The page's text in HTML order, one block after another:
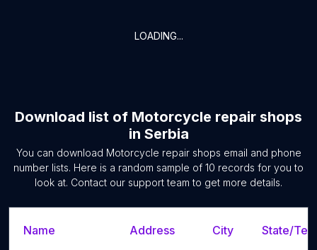
LOADING...
Download list of Motorcycle repair shops
in Serbia
You can download Motorcycle repair shops email and phone
number lists. Here is a random sample of 10 records for you to
look at. Contact our support team to get more details.
Name Address City State/